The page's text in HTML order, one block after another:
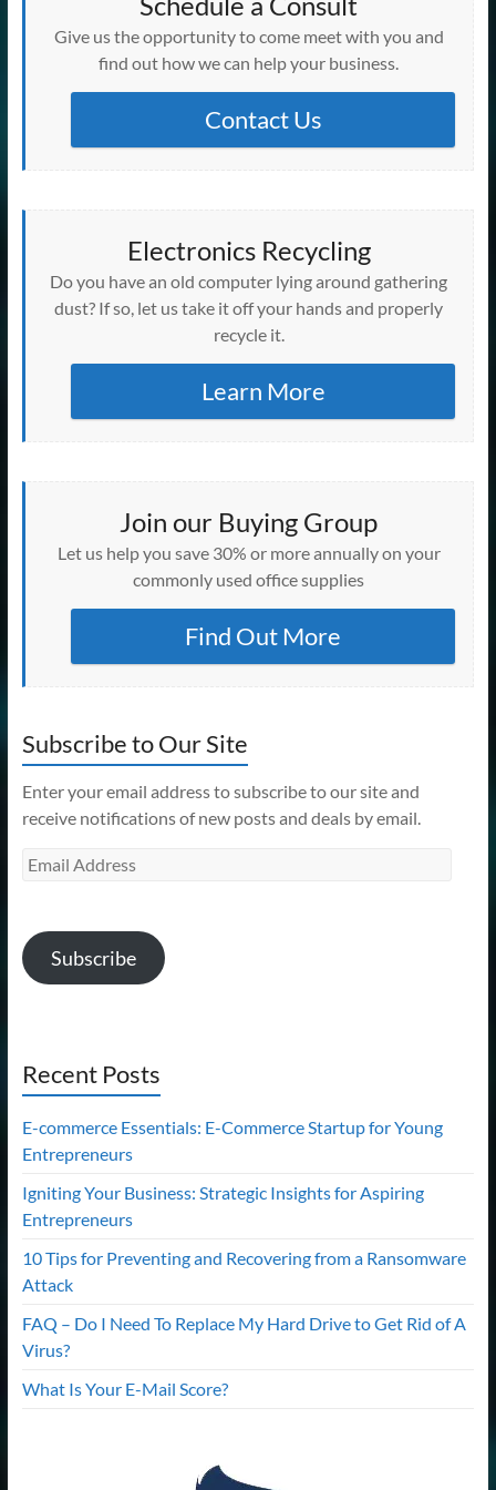
Give us the opportunity to come meet with you and
find out how we can help your business.
Contact Us
Electronics Recycling
Do you have an old computer lying around gathering
dust? If so, let us take it off your hands and properly
recycle it.
Learn More
Join our Buying Group
Let us help you save 30% or more annually on your
commonly used office supplies
Find Out More
Subscribe to Our Site
Enter your email address to subscribe to our site and
receive notifications of new posts and deals by email.
Email
Subscribe
Recent Posts
E-commerce Essentials: E-Commerce Startup for Young
Entrepreneurs
Igniting Your Business: Strategic Insights for Aspiring
Entrepreneurs
10 Tips for Preventing and Recovering from a Ransomware
Attack
FAQ – Do I Need To Replace My Hard Drive to Get Rid of A
Virus?
What Is Your E-Mail Score?